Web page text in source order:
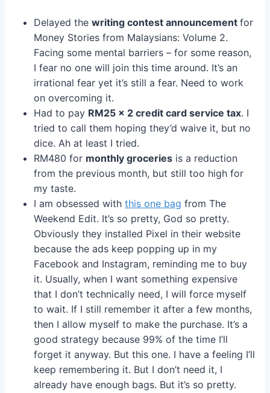
Delayed the writing contest announcement for
Money Stories from Malaysians: Volume 2.
Facing some mental barriers – for some reason,
I fear no one will join this time around. It’s an
irrational fear yet it’s still a fear. Need to work
on overcoming it.
Had to pay RM25 x 2 credit card service tax. I
tried to call them hoping they’d waive it, but no
dice. Ah at least I tried.
RM480 for monthly groceries is a reduction
from the previous month, but still too high for
my taste.
I am obsessed with this one bag from The
Weekend Edit. It’s so pretty, God so pretty.
Obviously they installed Pixel in their website
because the ads keep popping up in my
Facebook and Instagram, reminding me to buy
it. Usually, when I want something expensive
that I don’t technically need, I will force myself
to wait. If I still remember it after a few months,
then I allow myself to make the purchase. It’s a
good strategy because 99% of the time I’ll
forget it anyway. But this one. I have a feeling I’ll
keep remembering it. But I don’t need it, I
already have enough bags. But it’s so pretty.